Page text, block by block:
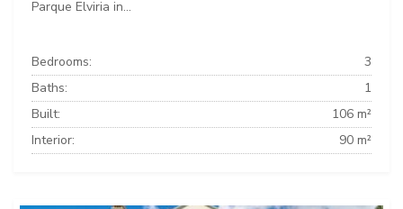
Parque Elviria in...
Bedrooms:
3
Baths:
1
Built:
106 m²
Interior:
90 m²